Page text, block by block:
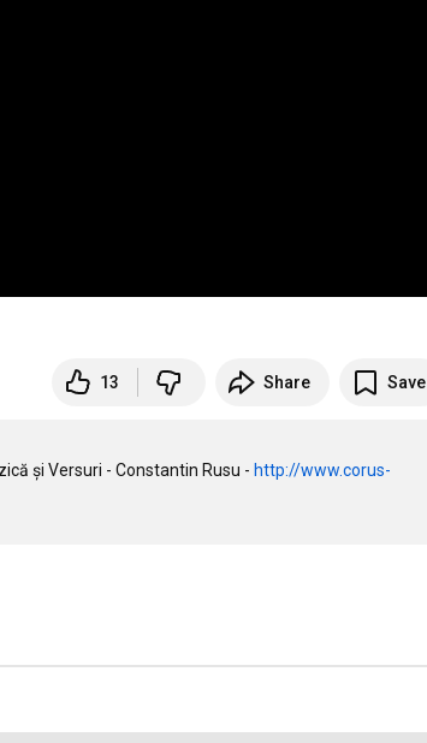
13 Share Save
și Versuri - Constantin Rusu - http://www.corus-